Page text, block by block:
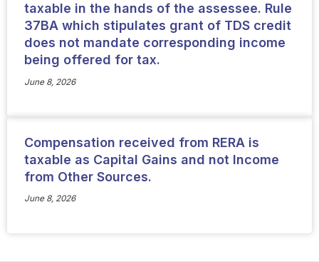
taxable in the hands of the assessee. Rule
37BA which stipulates grant of TDS credit
does not mandate corresponding income
being offered for tax.
June 8, 2026
Compensation received from RERA is
taxable as Capital Gains and not Income
from Other Sources.
June 8, 2026